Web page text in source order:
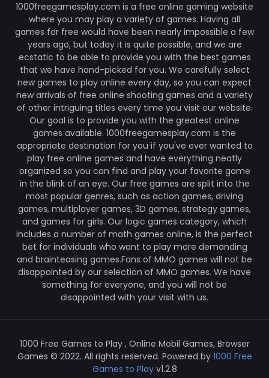
1000freegamesplay.com is a free online gaming website
where you may play a variety of games. Having all
games for free would have been nearly impossible a few
years ago, but today it is quite possible, and we are
ecstatic to be able to provide you with the best games
that we have hand-picked for you. We carefully select
new games to play online every day, so you can expect
new arrivals of free online shooting games and a variety
of other intriguing titles every time you visit our website.
Our goal is to provide you with the greatest online
games available. 1000freegamesplay.com is the
appropriate destination for you if you've ever wanted to
play free online games and have everything neatly
organized so you can find and play your favorite game
in the blink of an eye. Our free games are split into the
most popular genres, such as action games, driving
games, multiplayer games, 3D games, strategy games,
and games for girls. Our logic games category, which
includes a number of math games online, is the perfect
bet for individuals who want to play more demanding
and brainteasing games.Fans of MMO games will not be
disappointed by our selection of MMO games. We have
something for everyone, and you will not be
disappointed with your visit with us.
1000 Free Games to Play , Online Mobil Games, Browser
Games © 2022. All rights reserved. Powered by 1000 Free
Games to Playv1.2.8